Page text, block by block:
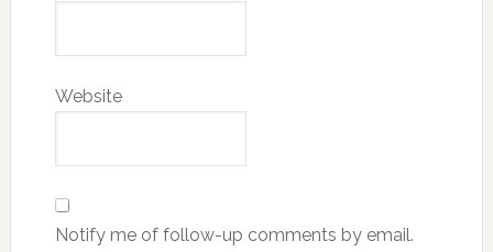
Website
Notify me of follow-up comments by email.